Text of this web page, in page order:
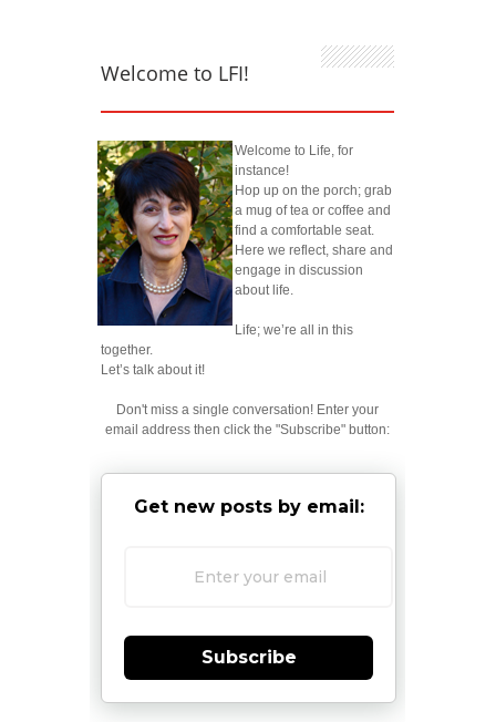
Welcome to LFI!
Welcome to Life, for
instance!
Hop up on the porch; grab
a mug of tea or coffee and
find a comfortable seat.
Here we reflect, share and
engage in discussion
about life.
Life; we’re all in this
together.
Let’s talk about it!
Don't miss a single conversation! Enter your
email address then click the "Subscribe" button:
Get new posts by email:
Subscribe